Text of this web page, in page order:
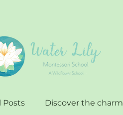
Posts Discover the charm